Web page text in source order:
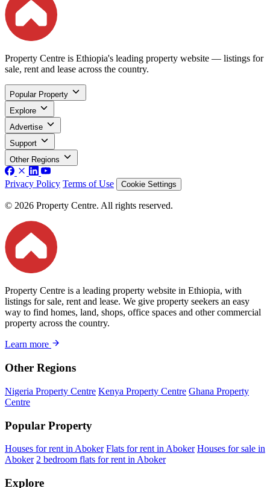
Property Centre is Ethiopia's leading property website — listings for
sale, rent and lease across the country.
Popular Property
Explore
Advertise
Support
Other Regions
Privacy Policy Terms of Use Cookie Settings
© 2026 Property Centre. All rights reserved.
Property Centre is a leading property website in Ethiopia, with
listings for sale, rent and lease. We give property seekers an easy
way to find homes, land, shops, office spaces and other commercial
property across the country.
Learn more
Other Regions
Nigeria Property Centre Kenya Property Centre Ghana Property
Centre
Popular Property
Houses for rent in Aboker Flats for rent in Aboker Houses for sale in
Aboker 2 bedroom flats for rent in Aboker
Explore